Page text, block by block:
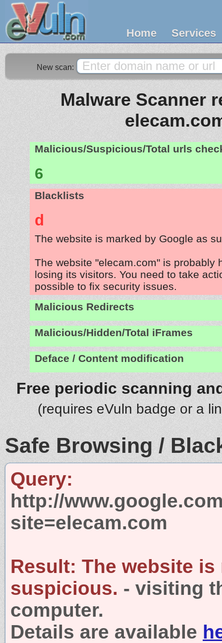
Home Services
New scan:
Malware Scanner
Malicious/Suspicious/Total urls
6
Blacklists
d
The website is marked by Google as
The website "elecam.com" is probably
losing its visitors. You need to take
possible to fix security issues.
Malicious Redirects
Malicious/Hidden/Total iFrames
Deface / Content modification
Free periodic scanning
(requires eVuln badge or a
Safe Browsing /
Query:
http://
site=elecam.com
Result: The website is
suspicious. - visiting
computer.
Details are available